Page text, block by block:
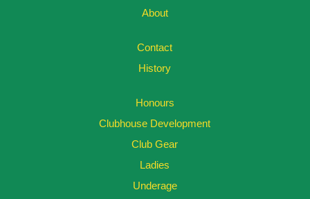
About
Contact
History
Honours
Clubhouse Development
Club Gear
Ladies
Underage